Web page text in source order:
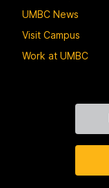
UMBC News
Visit Campus
Work at UMBC